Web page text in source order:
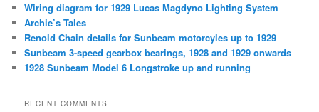
h
Wiring diagram for 1929 Lucas Magdyno Lighting System
Archie’s Tales
Renold Chain details for Sunbeam motorcyles up to 1929
Sunbeam 3-speed gearbox bearings, 1928 and 1929 onwards
1928 Sunbeam Model 6 Longstroke up and running
RECENT COMMENTS